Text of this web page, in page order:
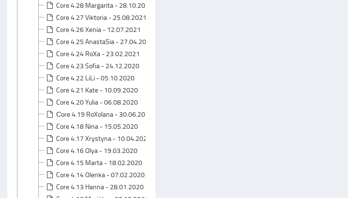
Core 4.28 Margarita - 28.10.2021
Core 4.27 Viktoria - 25.08.2021
Core 4.26 Xenia - 12.07.2021
Core 4.25 AnastaSia - 27.04.2021
Core 4.24 RoXa - 23.02.2021
Core 4.23 Sofia - 24.12.2020
Core 4.22 LiLi - 05.10.2020
Core 4.21 Kate - 10.09.2020
Core 4.20 Yulia - 06.08.2020
Сore 4.19 RoXolana - 30.06.2020
Core 4.18 Nina - 15.05.2020
Core 4.17 Xrystyna - 10.04.2020
Core 4.16 Olya - 19.03.2020
Core 4.15 Marta - 18.02.2020
Core 4.14 Olenka - 07.02.2020
Core 4.13 Hanna - 28.01.2020